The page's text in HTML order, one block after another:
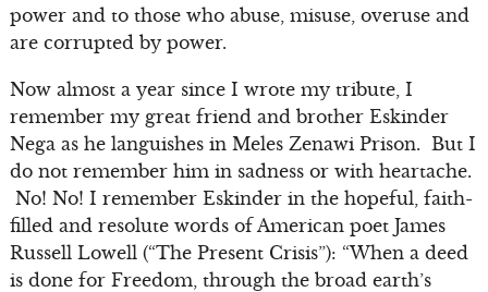
power and to those who abuse, misuse, overuse and
are corrupted by power.
Now almost a year since I wrote my tribute, I
remember my great friend and brother Eskinder
Nega as he languishes in Meles Zenawi Prison. But I
do not remember him in sadness or with heartache.
No! No! I remember Eskinder in the hopeful, faith-
filled and resolute words of American poet James
Russell Lowell (“The Present Crisis”): “When a deed
is done for Freedom, through the broad earth’s